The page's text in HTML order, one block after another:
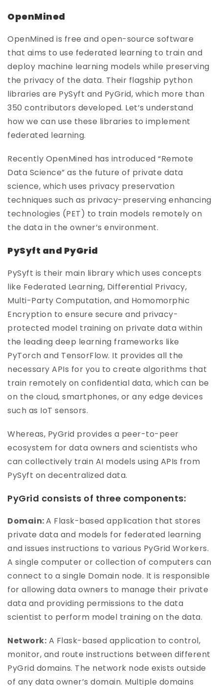
OpenMined
OpenMined is free and open-source software
that aims to use federated learning to train and
deploy machine learning models while preserving
the privacy of the data. Their flagship python
libraries are PySyft and PyGrid, which more than
350 contributors developed. Let’s understand
how we can use these libraries to implement
federated learning.
Recently OpenMined has introduced “Remote
Data Science” as the future of private data
science, which uses privacy preservation
techniques such as privacy-preserving enhancing
technologies (PET) to train models remotely on
the data in the owner’s environment.
PySyft and PyGrid
PySyft is their main library which uses concepts
like Federated Learning, Differential Privacy,
Multi-Party Computation, and Homomorphic
Encryption to ensure secure and privacy-
protected model training on private data within
the leading deep learning frameworks like
PyTorch and TensorFlow. It provides all the
necessary APIs for you to create algorithms that
train remotely on confidential data, which can be
on the cloud, smartphones, or any edge devices
such as IoT sensors.
Whereas, PyGrid provides a peer-to-peer
ecosystem for data owners and scientists who
can collectively train AI models using APIs from
PySyft on decentralized data.
PyGrid consists of three components:
Domain:A Flask-based application that stores
private data and models for federated learning
and issues instructions to various PyGrid Workers.
A single computer or collection of computers can
connect to a single Domain node. It is responsible
for allowing data owners to manage their private
data and providing permissions to the data
scientist to perform model training on the data.
Network: A Flask-based application to control,
monitor, and route instructions between different
PyGrid domains. The network node exists outside
of any data owner’s domain. Multiple domains